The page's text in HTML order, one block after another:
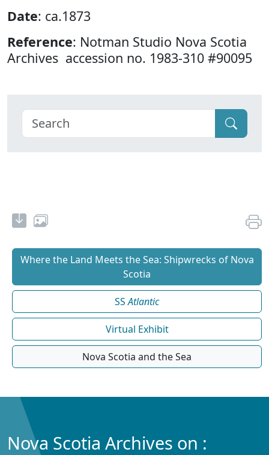
Date: ca.1873
Reference: Notman Studio Nova Scotia
Archives accession no. 1983-310 #90095
Where the Land Meets the Sea: Shipwrecks of Nova
Scotia
SSAtlantic
Virtual Exhibit
Nova Scotia and the Sea
Nova Scotia Archives on :